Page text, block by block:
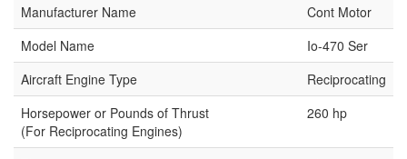
Manufacturer Name
Cont Motor
Model Name
Io-470 Ser
Aircraft Engine Type
Reciprocating
Horsepower or Pounds of Thrust
(For Reciprocating Engines)
260 hp